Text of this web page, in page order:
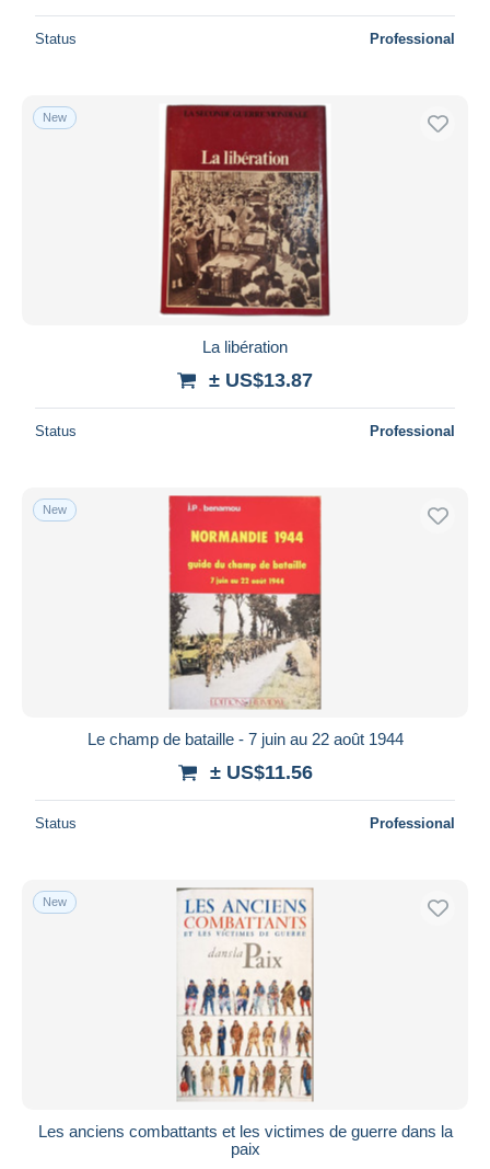
Status Professional
New
La libération
± US$13.87
Status Professional
New
Le champ de bataille - 7 juin au 22 août 1944
± US$11.56
Status Professional
New
Les anciens combattants et les victimes de guerre dans la
paix